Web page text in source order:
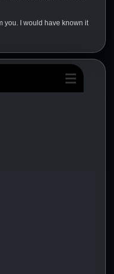
you. I would have known it